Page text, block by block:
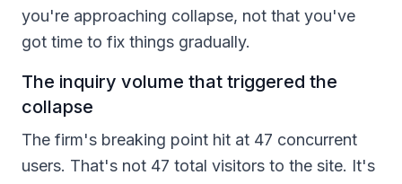
you're approaching collapse, not that you've
got time to fix things gradually.
The inquiry volume that triggered the
collapse
The firm's breaking point hit at 47 concurrent
users. That's not 47 total visitors to the site. It's